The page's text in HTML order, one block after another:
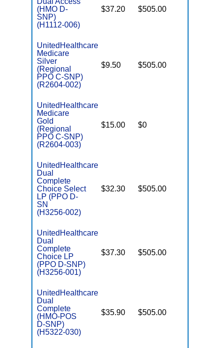
(HMO D-
SNP)
(H1112-006)
$37.20 $505.00
UnitedHealthcare
Medicare
Silver
(Regional
PPO C-SNP)
(R2604-002)
$9.50 $505.00
UnitedHealthcare
Medicare
Gold
(Regional
PPO C-SNP)
(R2604-003)
$15.00 $0
UnitedHealthcare
Dual
Complete
Choice Select
LP (PPO D-
SN
(H3256-002)
$32.30 $505.00
UnitedHealthcare
Dual
Complete
Choice LP
(PPO D-SNP)
(H3256-001)
$37.30 $505.00
UnitedHealthcare
Dual
Complete
(HMO-POS
D-SNP)
(H5322-030)
$35.90 $505.00